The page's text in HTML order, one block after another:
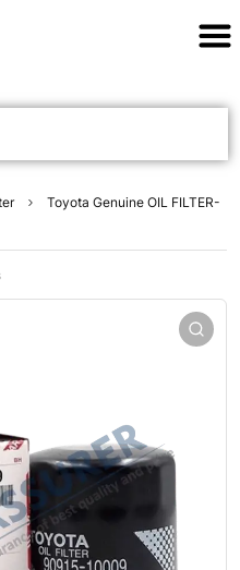
Toyota Genuine OIL FILTER-
Parts